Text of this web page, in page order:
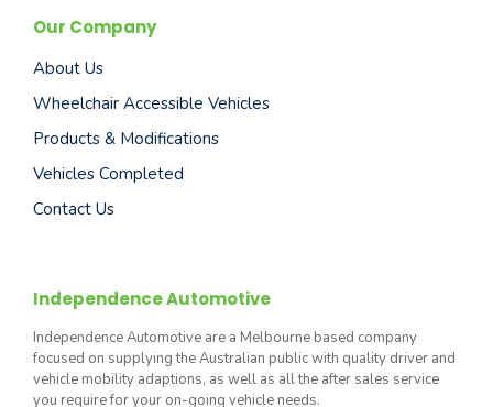
Our Company
About Us
Wheelchair Accessible Vehicles
Products & Modifications
Vehicles Completed
Contact Us
Independence Automotive
Independence Automotive are a Melbourne based company
focused on supplying the Australian public with quality driver and
vehicle mobility adaptions, as well as all the after sales service
you require for your on-going vehicle needs.